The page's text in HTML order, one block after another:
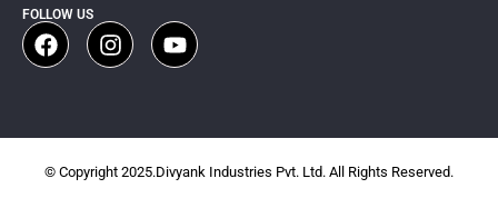
FOLLOW US
© Copyright 2025.Divyank Industries Pvt. Ltd. All Rights Reserved.